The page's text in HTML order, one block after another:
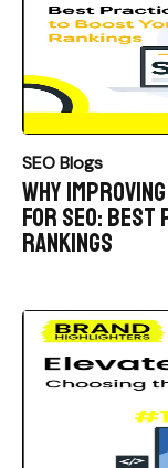
Why
for SEO:
Rankings
SEO Blogs